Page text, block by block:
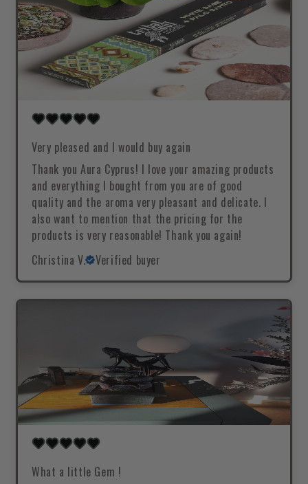
Very pleased and I would buy again
Thank you Aura Cyprus! I love your amazing products
and everything I bought from you are of good
quality and the aroma very pleasant and delicate. I
also want to mention that the pricing for the
products is very reasonable! Thank you again!
Christina V.
Verified buyer
What a little Gem !